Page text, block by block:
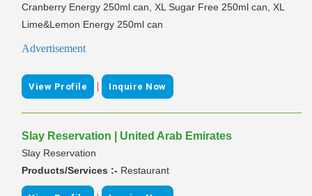
Cranberry Energy 250ml can, XL Sugar Free 250ml can, XL
Lime&Lemon Energy 250ml can
Advertisement
View Profile | Inquire Now
Slay Reservation | United Arab Emirates
Slay Reservation
Products/Services :- Restaurant